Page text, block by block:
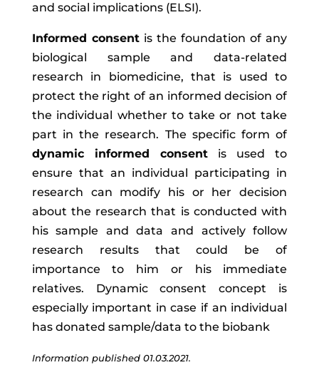
and social implications (ELSI).
Informed consentis the foundation of any
biological sample and data-related
research in biomedicine, that is used to
protect the right of an informed decision of
the individual whether to take or not take
part in the research. The specific form of
dynamic informed consentis used to
ensure that an individual participating in
research can modify his or her decision
about the research that is conducted with
his sample and data and actively follow
research results that could be of
importance to him or his immediate
relatives. Dynamic consent concept is
especially important in case if an individual
has donated sample/data to the biobank
Information published 01.03.2021.